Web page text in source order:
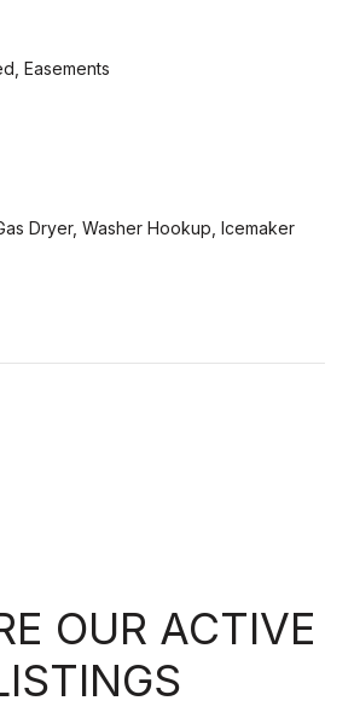
Easements
Dryer, Washer Hookup, Icemaker
OUR ACTIVE